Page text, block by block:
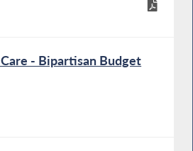
- Bipartisan Budget